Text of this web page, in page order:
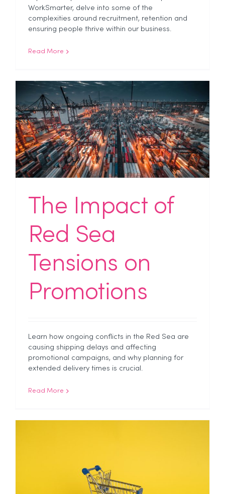
WorkSmarter, delve into some of the
complexities around recruitment, retention and
ensuring people thrive within our business.
Read More
The Impact of
Red Sea
Tensions on
Promotions
Learn how ongoing conflicts in the Red Sea are
causing shipping delays and affecting
promotional campaigns, and why planning for
extended delivery times is crucial.
Read More